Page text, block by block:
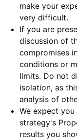
make your
very difficult.
If you are
discussion of
compromises
conditions or
limits. Do not
isolation, as
analysis of
We expect
strategy's
results you